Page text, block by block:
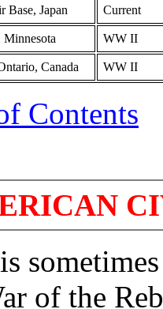
Base, Japan Current
Minnesota WW II
Canada WW II
Contents
of the